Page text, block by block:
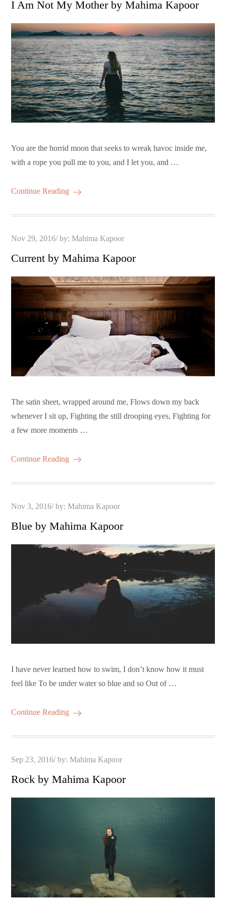
I Am Not My Mother by Mahima Kapoor
You are the horrid moon that seeks to wreak havoc inside me,
with a rope you pull me to you, and I let you, and …
Continue Reading
Posted
Nov 29, 2016 by:Mahima Kapoor
Current by Mahima Kapoor
The satin sheet, wrapped around me, Flows down my back
whenever I sit up, Fighting the still drooping eyes, Fighting for
a few more moments …
Continue Reading
Posted
Nov 3, 2016 by:Mahima Kapoor
Blue by Mahima Kapoor
I have never learned how to swim, I don’t know how it must
feel like To be under water so blue and so Out of …
Continue Reading
Posted
Sep 23, 2016 by:Mahima Kapoor
Rock by Mahima Kapoor